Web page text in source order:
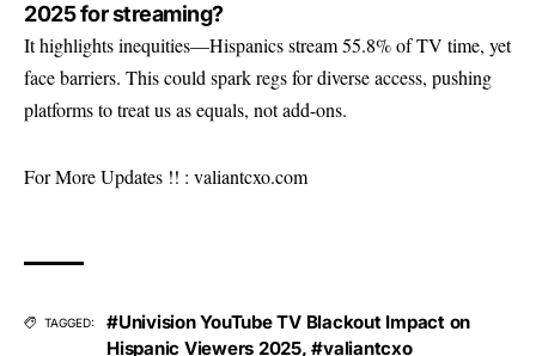
2025 for streaming?
It highlights inequities—Hispanics stream 55.8% of TV time, yet
face barriers. This could spark regs for diverse access, pushing
platforms to treat us as equals, not add-ons.
For More Updates !! : valiantcxo.com
TAGGED:
#Univision YouTube TV Blackout Impact on
Hispanic Viewers 2025,#valiantcxo